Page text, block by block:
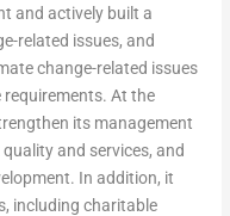
and actively built a
related issues, and
change-related issues
requirements. At the
its management
and services, and
In addition, it
including charitable